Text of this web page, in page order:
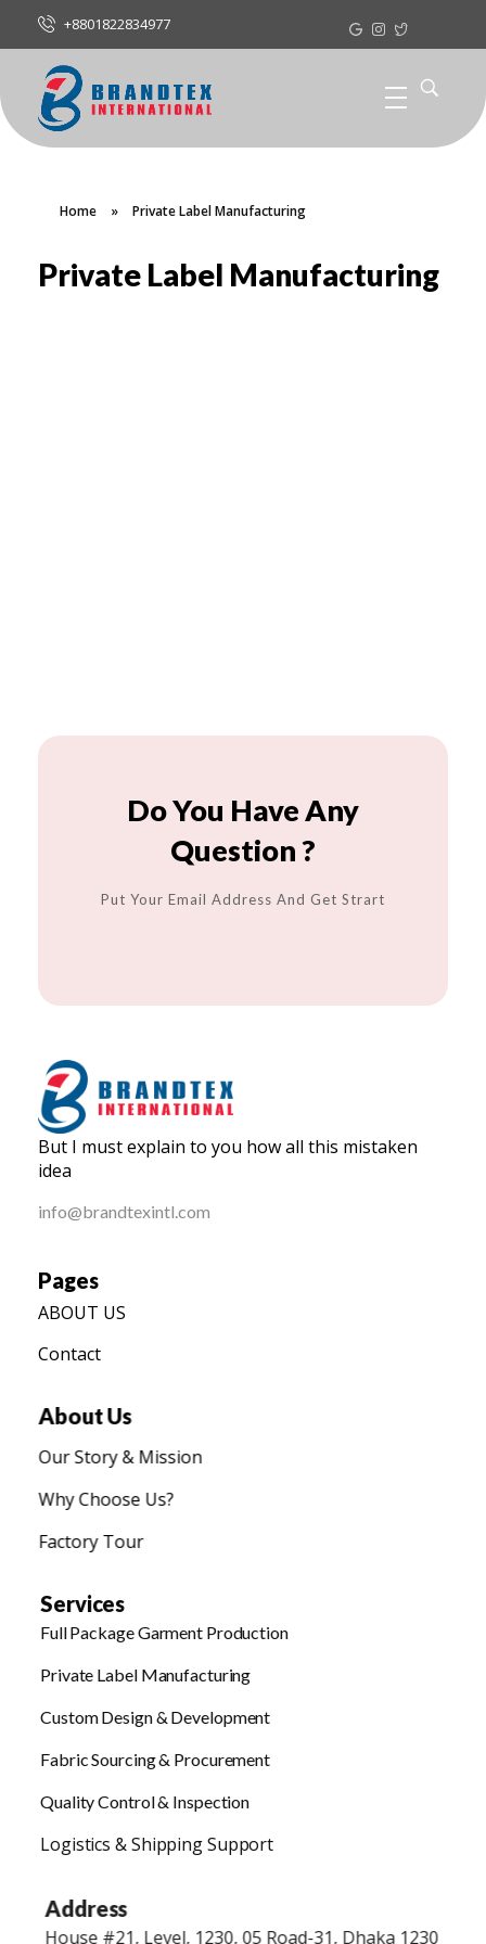
+8801822834977
Home » Private Label Manufacturing
Private Label Manufacturing
Do You Have Any
Question ?
Put Your Email Address And Get Strart
BRANDTEX International
Home
But I must explain to you how all this mistaken
idea
info@brandtexintl.com
Pages
ABOUT US
Contact
About Us
Our Story & Mission
Why Choose Us?
Factory Tour
Services
Full Package Garment Production
Private Label Manufacturing
Custom Design & Development
Fabric Sourcing & Procurement
Quality Control & Inspection
Logistics & Shipping Support
Address
House #21, Level, 1230, 05 Road-31, Dhaka 1230